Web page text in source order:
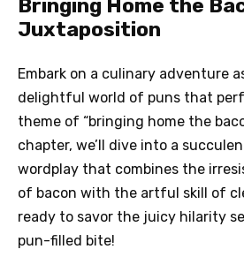
Bringing Home the
Juxtaposition
Embark on a culinary adventure
delightful world of puns that
theme of “bringing home the
chapter, we’ll dive into a
wordplay that combines the
of bacon with the artful skill of
ready to savor the juicy hilarity
pun-filled bite!